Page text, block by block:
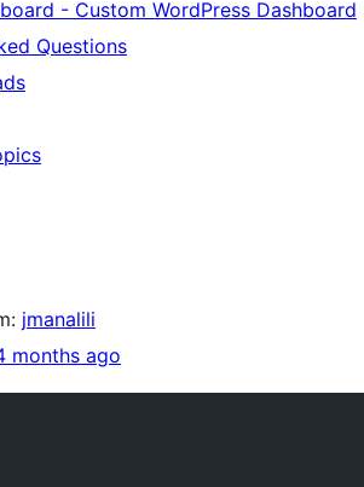
- Custom WordPress Dashboard
Questions
jmanalili
months ago